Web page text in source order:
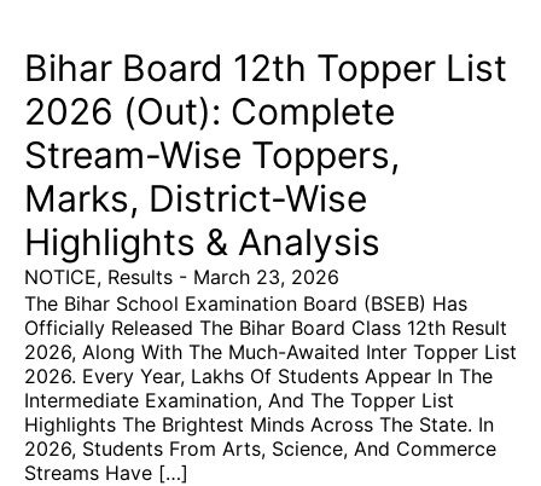
Bihar Board 12th Topper List
2026 (Out): Complete
Stream-Wise Toppers,
Marks, District-Wise
Highlights & Analysis
NOTICE, Results - March 23, 2026
The Bihar School Examination Board (BSEB) Has
Officially Released The Bihar Board Class 12th Result
2026, Along With The Much-Awaited Inter Topper List
2026. Every Year, Lakhs Of Students Appear In The
Intermediate Examination, And The Topper List
Highlights The Brightest Minds Across The State. In
2026, Students From Arts, Science, And Commerce
Streams Have […]